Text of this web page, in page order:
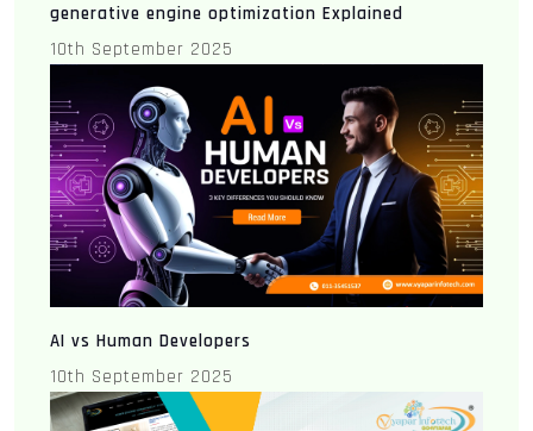
generative engine optimization Explained
10th September 2025
AI vs Human Developers
10th September 2025